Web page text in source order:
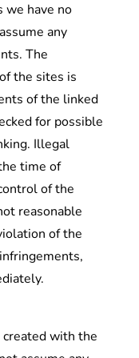
we have no
any
The
the sites is
of the linked
for possible
Illegal
time of
of the
reasonable
of the
with the